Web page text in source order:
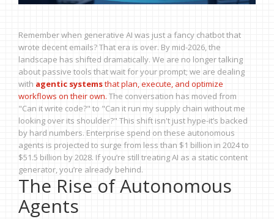
Remember when generative AI was just a fancy chatbot that
wrote decent emails? That era is over. By mid-2026, the
landscape has shifted dramatically. We are no longer talking
about passive tools that wait for your prompt; we are dealing
with agentic systemsthat plan, execute, and optimize
workflows on their own. The conversation has moved from
"Can it write code?" to "Can it run my supply chain without me
looking over its shoulder?" This shift isn't just hype-it’s backed
by hard numbers. Enterprise spend on these autonomous
agents is projected to surge from less than $1 billion in 2024 to
$51.5 billion by 2028. If you’re still treating AI as a static content
generator, you’re already behind.
The Rise of Autonomous
Agents